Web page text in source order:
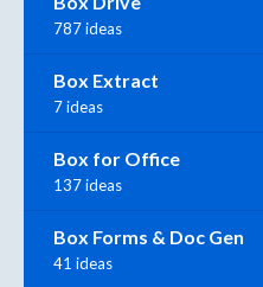
787 ideas
Box Extract
7 ideas
Box for Office
137 ideas
Box Forms & Doc Gen
41 ideas